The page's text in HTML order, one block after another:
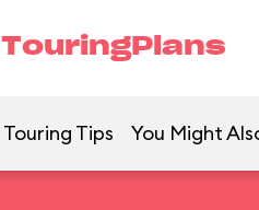
TouringPlans
Touring Tips You Might